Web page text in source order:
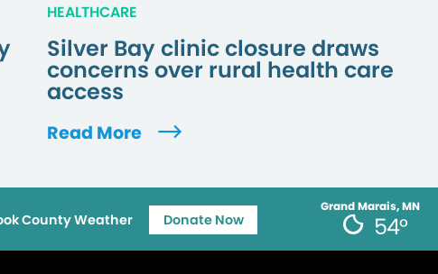
HEALTHCARE
Silver Bay clinic closure draws
concerns over rural health care
access
Read More
Grand Marais, MN
54°
County Weather Donate Now